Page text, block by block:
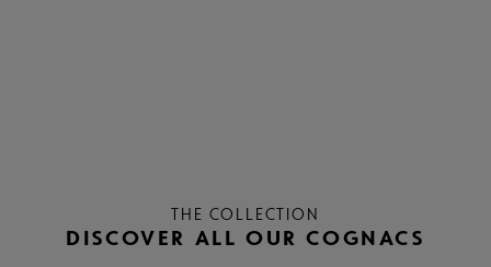
THE COLLECTION
DISCOVER ALL OUR COGNACS